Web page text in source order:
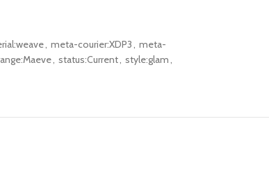
, meta-courier:XDP3, meta-
, status:Current, style:glam,